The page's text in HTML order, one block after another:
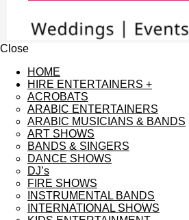
Close
HOME
HIRE ENTERTAINERS +
ACROBATS
ARABIC ENTERTAINERS
ARABIC MUSICIANS & BANDS
ART SHOWS
BANDS & SINGERS
DANCE SHOWS
DJ’s
FIRE SHOWS
INSTRUMENTAL BANDS
INTERNATIONAL SHOWS